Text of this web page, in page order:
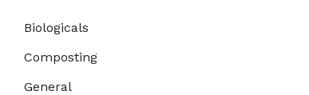
Biologicals
Composting
General